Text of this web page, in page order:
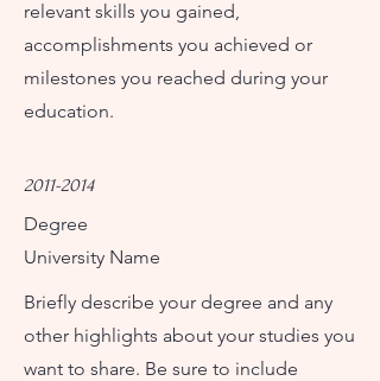
relevant skills you gained,
accomplishments you achieved or
milestones you reached during your
education.
2011-2014
Degree
University Name
Briefly describe your degree and any
other highlights about your studies you
want to share. Be sure to include